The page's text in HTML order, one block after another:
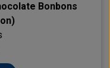
Bonbons